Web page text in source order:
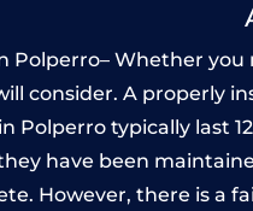
Polperro– Whether
consider. A properly
Polperro typically last
have been
However, there is a